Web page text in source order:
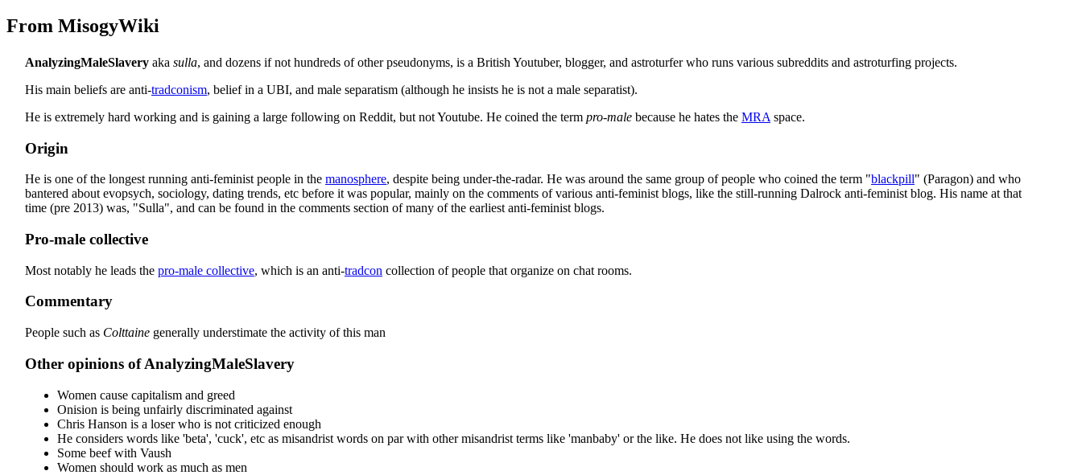
From MisogyWiki
AnalyzingMaleSlavery aka sulla, and dozens if not hundreds of other pseudonyms, is a British Youtuber, blogger, and astroturfer who runs various subreddits and astroturfing projects.
His main beliefs are anti-tradconism, belief in a UBI, and male separatism (although he insists he is not a male separatist).
He is extremely hard working and is gaining a large following on Reddit, but not Youtube. He coined the term pro-male because he hates the MRA space.
Origin
He is one of the longest running anti-feminist people in the manosphere, despite being under-the-radar. He was around the same group of people who coined the term "blackpill" (Paragon) and who
bantered about evopsych, sociology, dating trends, etc before it was popular, mainly on the comments of various anti-feminist blogs, like the still-running Dalrock anti-feminist blog. His name at that
time (pre 2013) was, "Sulla", and can be found in the comments section of many of the earliest anti-feminist blogs.
Pro-male collective
Most notably he leads the pro-male collective, which is an anti-tradcon collection of people that organize on chat rooms.
Commentary
People such as Colttaine generally understimate the activity of this man
Other opinions of AnalyzingMaleSlavery
Women cause capitalism and greed
Onision is being unfairly discriminated against
Chris Hanson is a loser who is not criticized enough
He considers words like 'beta', 'cuck', etc as misandrist words on par with other misandrist terms like 'manbaby' or the like. He does not like using the words.
Some beef with Vaush
Women should work as much as men